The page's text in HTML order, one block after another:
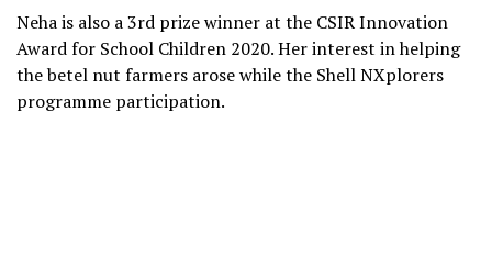
Neha is also a 3rd prize winner at the CSIR Innovation
Award for School Children 2020. Her interest in helping
the betel nut farmers arose while the Shell NXplorers
programme participation.